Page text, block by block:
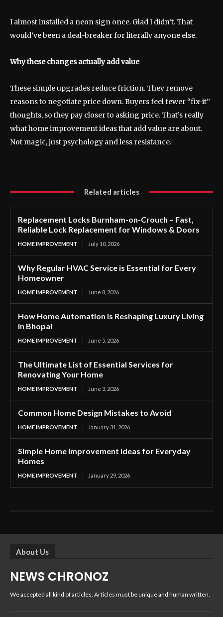
I almost installed a neon sign once. Glad I didn’t. That
would’ve been a deal-breaker for literally anyone else.
Why these changes actually add value
These simple upgrades reduce friction. They remove
reasons to negotiate price down. Buyers feel fewer “fix-it”
thoughts, so they pay closer to asking price. That’s really
what home improvement ideas that add value are about.
Not magic, just psychology and less resistance.
Related articles
Replacement Locks Burnham-on-Crouch – Fast,
Reliable Lock Replacement for Windows & Doors
HOME IMPROVEMENT July 10, 2026
Why Regular HVAC Service is Essential for Every
Homeowner
HOME IMPROVEMENT June 8, 2026
How Home Automation Is Reshaping Luxury Living
in Bhopal
HOME IMPROVEMENT June 5, 2026
The Ultimate List of Essential Services for
Renovating Your Home
HOME IMPROVEMENT June 3, 2026
Common Home Design Mistakes to Avoid
HOME IMPROVEMENT January 31, 2026
Simple Home Improvement Ideas for Everyday
Homes
HOME IMPROVEMENT January 29, 2026
About Us
NEWS CHRONOZ
We accepted all kind of articles. Articles must be unique and human written.